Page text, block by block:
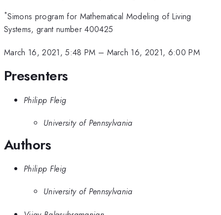
*Simons program for Mathematical Modeling of Living
Systems, grant number 400425
March 16, 2021, 5:48 PM – March 16, 2021, 6:00 PM
Presenters
Philipp Fleig
University of Pennsylvania
Authors
Philipp Fleig
University of Pennsylvania